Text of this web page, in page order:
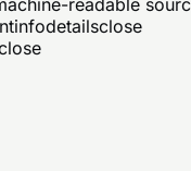
readable
infodetailsclose